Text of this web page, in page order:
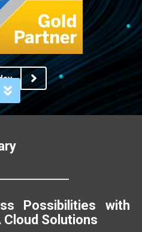
Possibilities with
Cloud Solutions